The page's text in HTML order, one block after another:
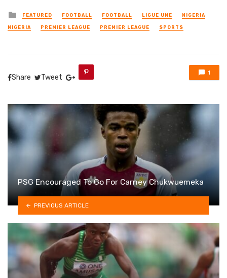
Posted
in
FEATURED FOOTBALL FOOTBALL LIGUE UNE NIGERIA
NIGERIA PREMIER LEAGUE PREMIER LEAGUE SPORTS
Share Tweet
1
PSG Encouraged To Go For Carney Chukwuemeka
PREVIOUS ARTICLE